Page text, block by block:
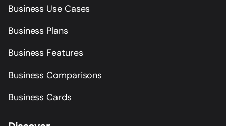
Business Use Cases
Business Plans
Business Features
Business Comparisons
Business Cards